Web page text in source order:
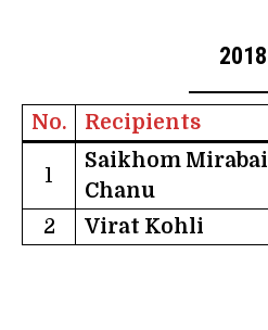
2018
No. Recipients
1
Saikhom Mirabai
Chanu
2 Virat Kohli